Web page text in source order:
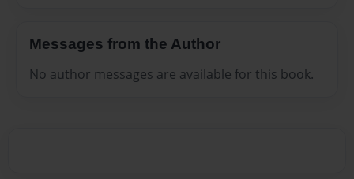
Messages from the Author
No author messages are available for this book.